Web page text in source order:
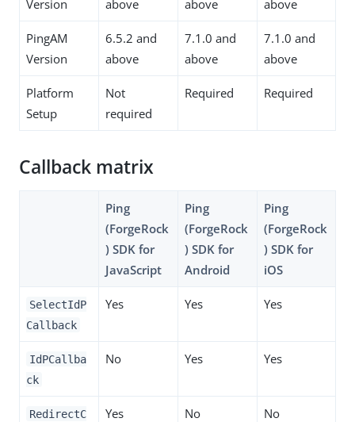
Version
above
above
above
PingAM
Version
6.5.2 and
above
7.1.0 and
above
7.1.0 and
above
Platform
Setup
Not
required
Required Required
Callback matrix
Ping
(ForgeRock
) SDK for
JavaScript
Ping
(ForgeRock
) SDK for
Android
Ping
(ForgeRock
) SDK for
iOS
SelectIdP
Callback
Yes Yes Yes
IdPCallba
ck
No Yes Yes
RedirectC
Yes No No